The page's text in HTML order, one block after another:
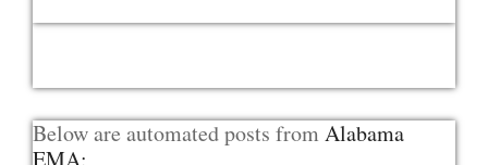
Below are automated posts from Alabama
EMA: